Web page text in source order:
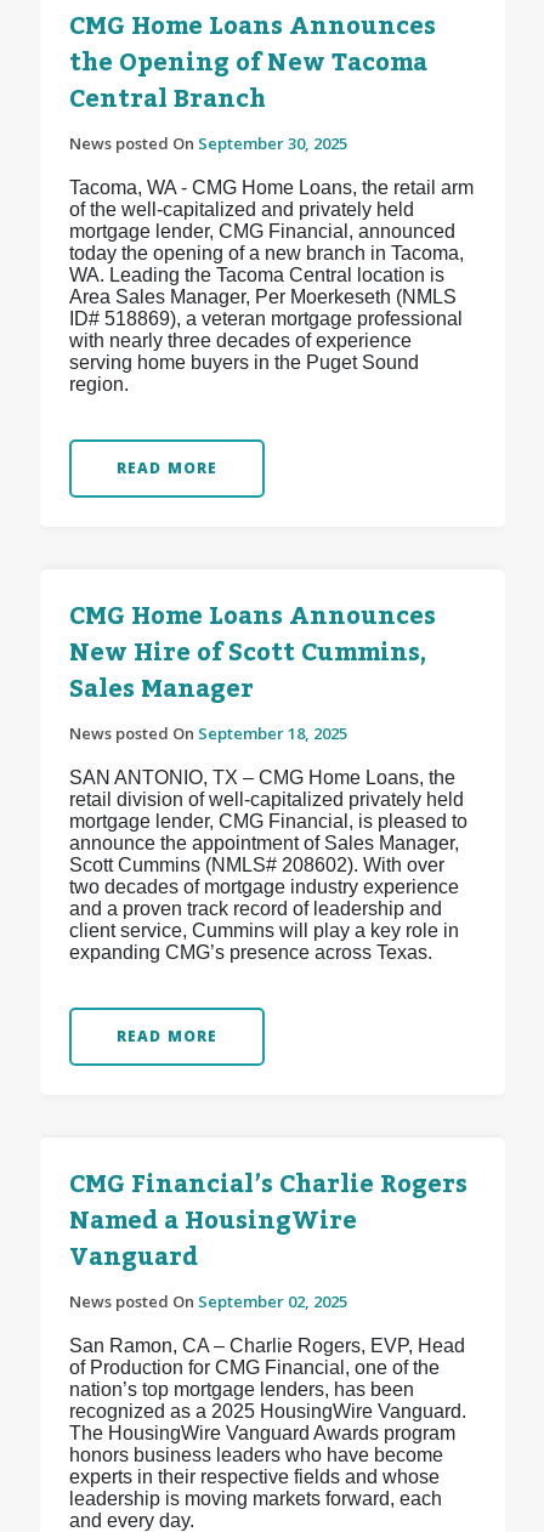
CMG Home Loans Announces
the Opening of New Tacoma
Central Branch
News posted On September 30, 2025
Tacoma, WA - CMG Home Loans, the retail arm
of the well-capitalized and privately held
mortgage lender, CMG Financial, announced
today the opening of a new branch in Tacoma,
WA. Leading the Tacoma Central location is
Area Sales Manager, Per Moerkeseth (NMLS
ID# 518869), a veteran mortgage professional
with nearly three decades of experience
serving home buyers in the Puget Sound
region.
READ MORE
CMG Home Loans Announces
New Hire of Scott Cummins,
Sales Manager
News posted On September 18, 2025
SAN ANTONIO, TX – CMG Home Loans, the
retail division of well-capitalized privately held
mortgage lender, CMG Financial, is pleased to
announce the appointment of Sales Manager,
Scott Cummins (NMLS# 208602). With over
two decades of mortgage industry experience
and a proven track record of leadership and
client service, Cummins will play a key role in
expanding CMG’s presence across Texas.
READ MORE
CMG Financial’s Charlie Rogers
Named a HousingWire
Vanguard
News posted On September 02, 2025
San Ramon, CA – Charlie Rogers, EVP, Head
of Production for CMG Financial, one of the
nation’s top mortgage lenders, has been
recognized as a 2025 HousingWire Vanguard.
The HousingWire Vanguard Awards program
honors business leaders who have become
experts in their respective fields and whose
leadership is moving markets forward, each
and every day.